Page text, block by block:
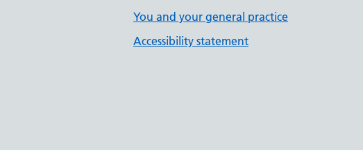
You and your general practice
Accessibility statement